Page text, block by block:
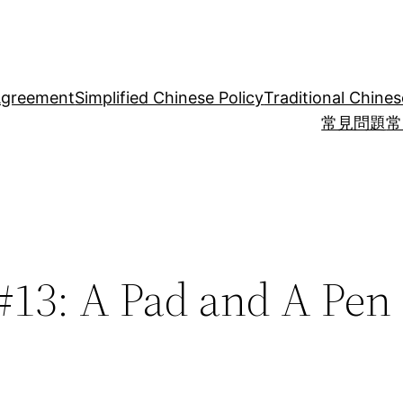
Simplified Chinese PolicyTraditional
常見問題
A Pad and A Pen